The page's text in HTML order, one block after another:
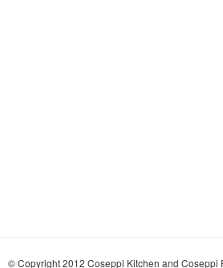
© Copyright 2012 Coseppi Kitchen and Coseppi